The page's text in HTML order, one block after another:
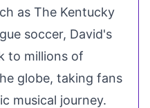
as The Kentucky
soccer, David's
to millions of
globe, taking fans
musical journey.